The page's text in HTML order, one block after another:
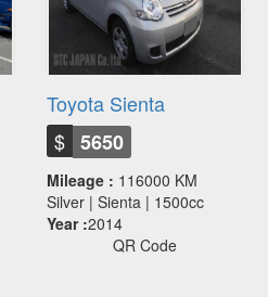
Toyota Sienta
$ 5650
Mileage : 116000 KM
Silver | Sienta | 1500cc
Year :2014
QR Code